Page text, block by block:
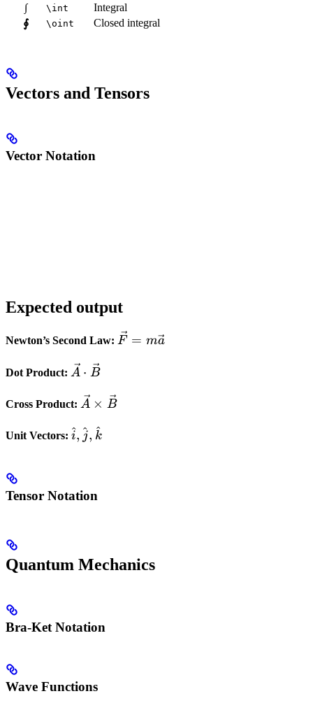
∫
\int
Integral
∮
\oint Closed integral
Vectors and Tensors
Vector Notation
Expected output
Newton’s Second Law: \vec{F}
F = ma
Dot Product: \vec{A}
\vec{B}
A ⋅ B
Cross Product: \vec{A}
\vec{B}
A × B
Unit Vectors: \hat{i},
i
^, j
^, k
^
Tensor Notation
Quantum Mechanics
Bra-Ket Notation
Wave Functions